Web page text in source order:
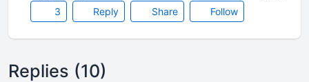
3 Reply Share Follow
Replies (10)